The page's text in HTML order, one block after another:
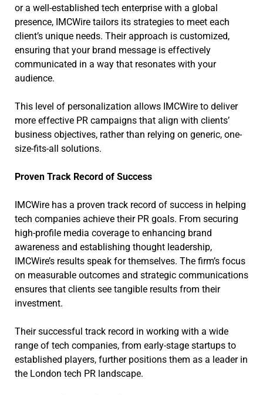
or a well-established tech enterprise with a global
presence, IMCWire tailors its strategies to meet each
client’s unique needs. Their approach is customized,
ensuring that your brand message is effectively
communicated in a way that resonates with your
audience.
This level of personalization allows IMCWire to deliver
more effective PR campaigns that align with clients’
business objectives, rather than relying on generic, one-
size-fits-all solutions.
Proven Track Record of Success
IMCWire has a proven track record of success in helping
tech companies achieve their PR goals. From securing
high-profile media coverage to enhancing brand
awareness and establishing thought leadership,
IMCWire’s results speak for themselves. The firm’s focus
on measurable outcomes and strategic communications
ensures that clients see tangible results from their
investment.
Their successful track record in working with a wide
range of tech companies, from early-stage startups to
established players, further positions them as a leader in
the London tech PR landscape.